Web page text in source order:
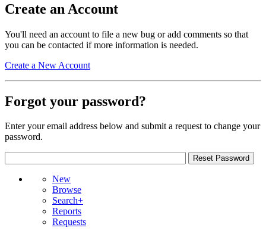
Create an Account
You'll need an account to file a new bug or add comments so that
you can be contacted if more information is needed.
Create a New Account
Forgot your password?
Enter your email address below and submit a request to change your
password.
New
Browse
Search+
Reports
Requests